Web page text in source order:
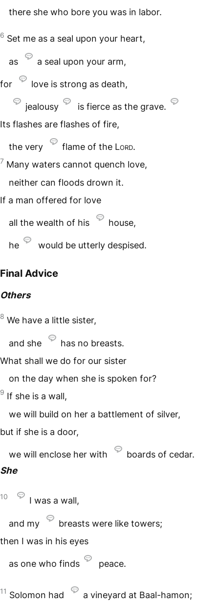
there she who bore you was in labor.
6 Set me as a seal upon your heart,
as a seal upon your arm,
for love is strong as death,
jealousy
is fierce as the grave.
Its flashes are flashes of fire,
the very flame of the Lord.
7 Many waters cannot quench love,
neither can floods drown it.
If a man offered for love
all the wealth of his house,
he would be utterly despised.
Final Advice
Others
8 We have a little sister,
and she
has no breasts.
What shall we do for our sister
on the day when she is spoken for?
9 If she is a wall,
we will build on her a battlement of silver,
but if she is a door,
we will enclose her with boards of cedar.
She
10 I was a wall,
and my
breasts were like towers;
then I was in his eyes
as one who finds peace.
11 Solomon had a vineyard at Baal-hamon;